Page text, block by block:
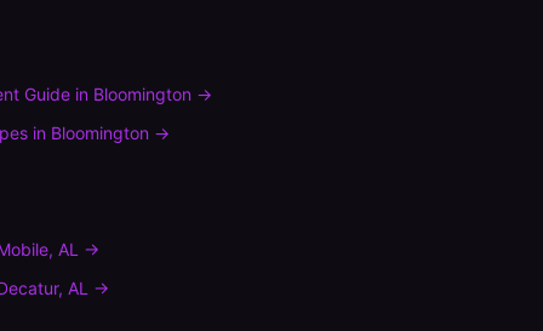
Guide in Bloomington →
in Bloomington →
, AL →
, AL →